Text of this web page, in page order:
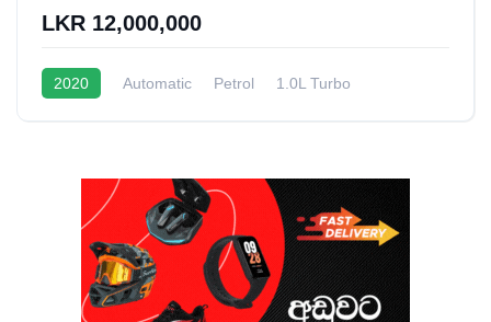
LKR 12,000,000
2020 Automatic Petrol
1.0L Turbo